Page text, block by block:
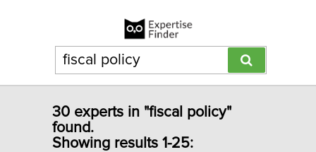
30 experts in "fiscal policy"
found.
Showing results 1-25: